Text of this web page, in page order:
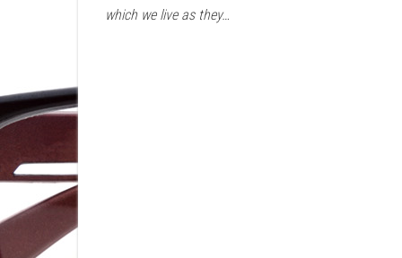
which we live as they…